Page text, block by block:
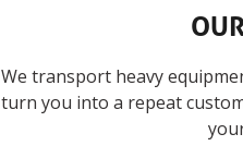
We transport heavy
turn you into a repeat